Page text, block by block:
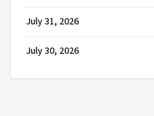
July 31, 2026
July 30, 2026